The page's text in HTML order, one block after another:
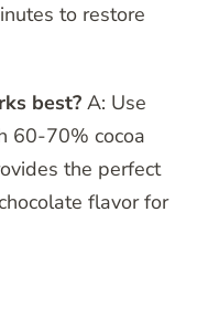
to restore
best? A: Use
60-70% cocoa
the perfect
flavor for